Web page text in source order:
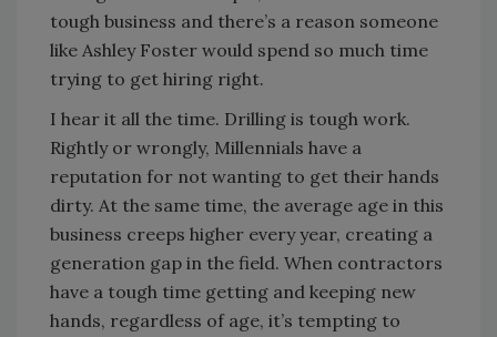
tough business and there’s a reason someone
like Ashley Foster would spend so much time
trying to get hiring right.
I hear it all the time. Drilling is tough work.
Rightly or wrongly, Millennials have a
reputation for not wanting to get their hands
dirty. At the same time, the average age in this
business creeps higher every year, creating a
generation gap in the field. When contractors
have a tough time getting and keeping new
hands, regardless of age, it’s tempting to